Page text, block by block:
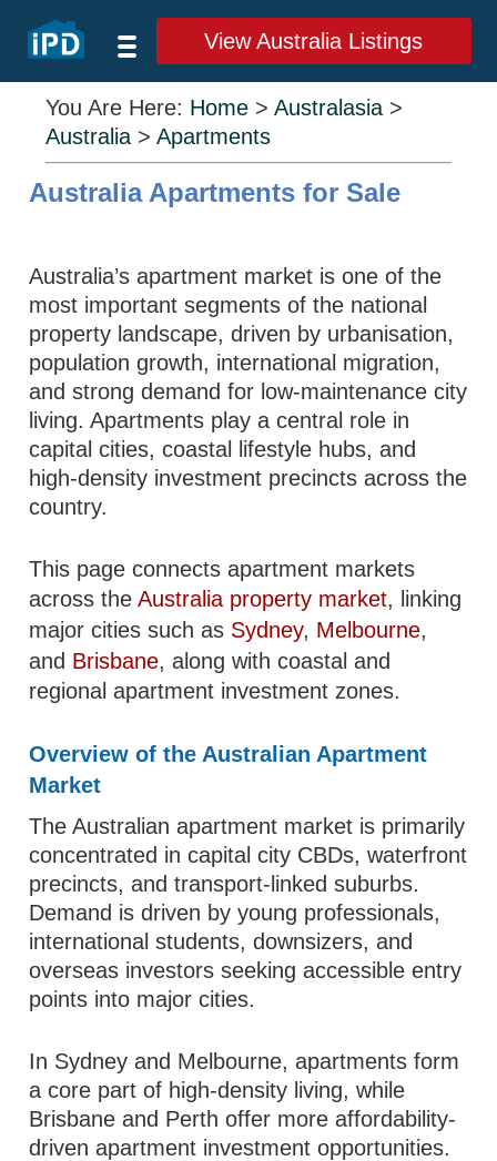
View Australia Listings
You Are Here: Home >Australasia >
Australia >Apartments
Australia Apartments for Sale
Australia’s apartment market is one of the
most important segments of the national
property landscape, driven by urbanisation,
population growth, international migration,
and strong demand for low-maintenance city
living. Apartments play a central role in
capital cities, coastal lifestyle hubs, and
high-density investment precincts across the
country.
This page connects apartment markets
across theAustralia property market, linking
major cities such as Sydney, Melbourne,
and Brisbane, along with coastal and
regional apartment investment zones.
Overview of the Australian Apartment
Market
The Australian apartment market is primarily
concentrated in capital city CBDs, waterfront
precincts, and transport-linked suburbs.
Demand is driven by young professionals,
international students, downsizers, and
overseas investors seeking accessible entry
points into major cities.
In Sydney and Melbourne, apartments form
a core part of high-density living, while
Brisbane and Perth offer more affordability-
driven apartment investment opportunities.